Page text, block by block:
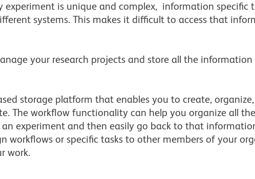
experiment is unique and complex, information specific
systems. This makes it difficult to access that
your research projects and store all the
storage platform that enables you to create,
The workflow functionality can help you organize all
an experiment and then easily go back to that
workflows or specific tasks to other members of your
work.